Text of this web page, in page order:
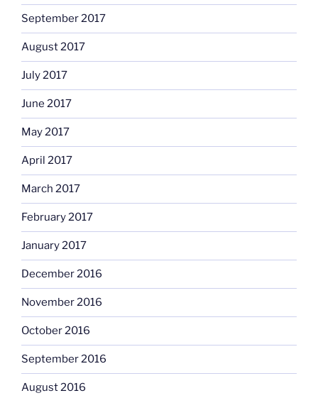
September 2017
August 2017
July 2017
June 2017
May 2017
April 2017
March 2017
February 2017
January 2017
December 2016
November 2016
October 2016
September 2016
August 2016